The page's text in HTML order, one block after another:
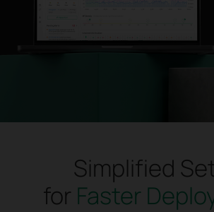
Simplified
for Faster